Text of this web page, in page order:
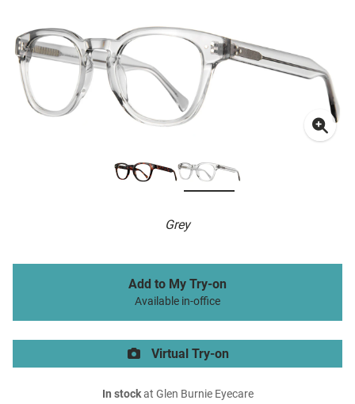
Grey
Add to My Try-on
Available in-office
Virtual Try-on
In stockat Glen Burnie Eyecare